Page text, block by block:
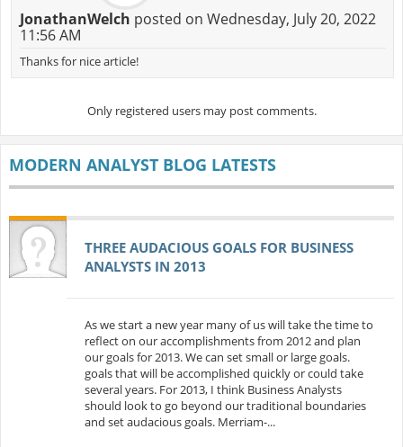
JonathanWelch posted on Wednesday, July 20, 2022
11:56 AM
Thanks for nice article!
Only registered users may post comments.
MODERN ANALYST BLOG LATESTS
THREE AUDACIOUS GOALS FOR BUSINESS
ANALYSTS IN 2013
As we start a new year many of us will take the time to
reflect on our accomplishments from 2012 and plan
our goals for 2013. We can set small or large goals.
goals that will be accomplished quickly or could take
several years. For 2013, I think Business Analysts
should look to go beyond our traditional boundaries
and set audacious goals. Merriam-...